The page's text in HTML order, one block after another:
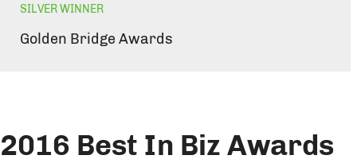
SILVER WINNER
Golden Bridge Awards
2016 Best In Biz Awards